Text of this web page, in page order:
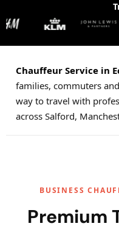
Chauffeur Service in
families, commuters
way to travel with
across Salford,
BUSINESS
Premium